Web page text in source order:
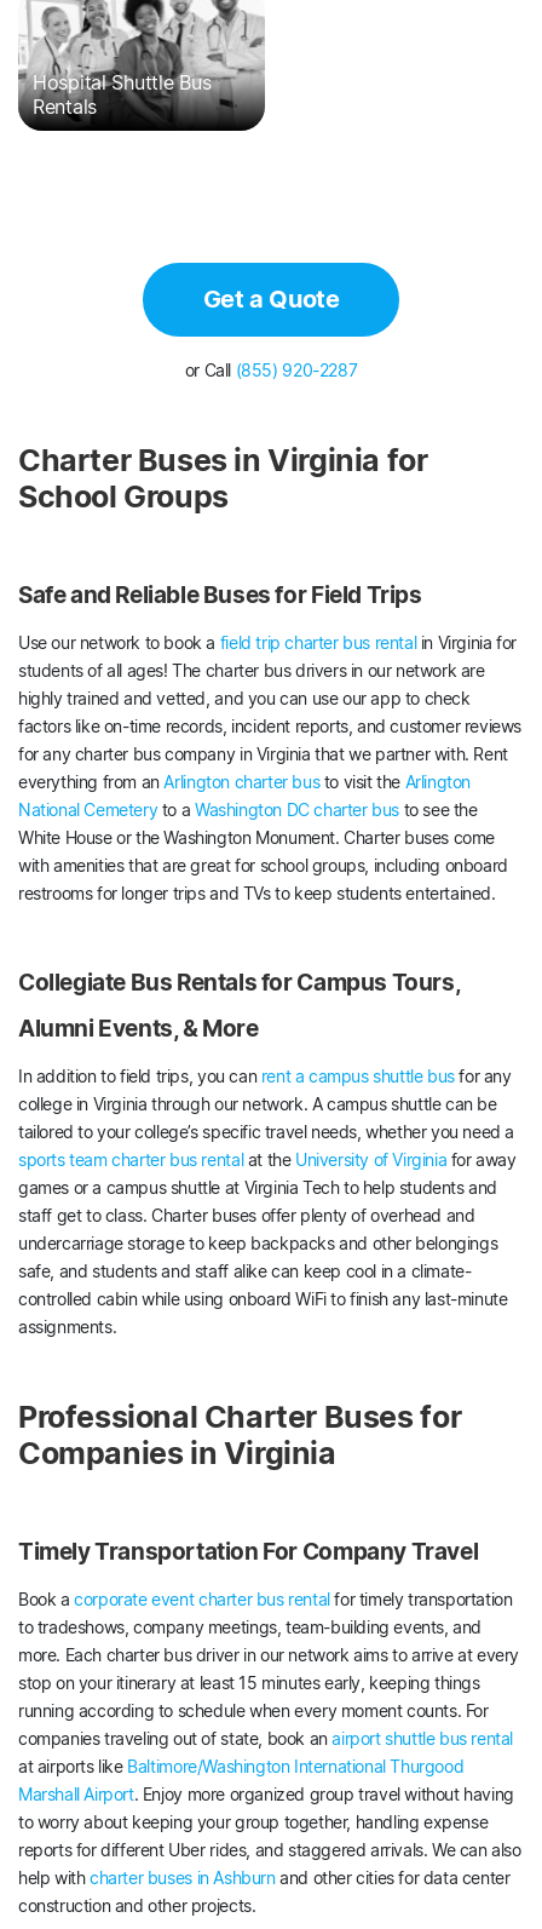
Hospital Shuttle Bus
Rentals
Get a Quote
or Call (855) 920-2287
Charter Buses in Virginia for
School Groups
Safe and Reliable Buses for Field Trips
Use our network to book a field trip charter bus rentalin Virginia for
students of all ages! The charter bus drivers in our network are
highly trained and vetted, and you can use our app to check
factors like on-time records, incident reports, and customer reviews
for any charter bus company in Virginia that we partner with. Rent
everything from anArlington charter busto visit the Arlington
National Cemeteryto a Washington DC charter bus to see the
White House or the Washington Monument. Charter buses come
with amenities that are great for school groups, including onboard
restrooms for longer trips and TVs to keep students entertained.
Collegiate Bus Rentals for Campus Tours,
Alumni Events, & More
In addition to field trips, you can rent a campus shuttle busfor any
college in Virginia through our network. A campus shuttle can be
tailored to your college’s specific travel needs, whether you need a
sports team charter bus rentalat the University of Virginia for away
games or a campus shuttle at Virginia Tech to help students and
staff get to class. Charter buses offer plenty of overhead and
undercarriage storage to keep backpacks and other belongings
safe, and students and staff alike can keep cool in a climate-
controlled cabin while using onboard WiFi to finish any last-minute
assignments.
Professional Charter Buses for
Companies in Virginia
Timely Transportation For Company Travel
Book acorporate event charter bus rentalfor timely transportation
to tradeshows, company meetings, team-building events, and
more. Each charter bus driver in our network aims to arrive at every
stop on your itinerary at least 15 minutes early, keeping things
running according to schedule when every moment counts. For
companies traveling out of state, book anairport shuttle bus rental
at airports like Baltimore/Washington International Thurgood
Marshall Airport. Enjoy more organized group travel without having
to worry about keeping your group together, handling expense
reports for different Uber rides, and staggered arrivals. We can also
help withcharter buses in Ashburnand other cities for data center
construction and other projects.